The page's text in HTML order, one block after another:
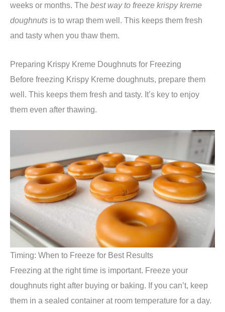
weeks or months. The best way to freeze krispy kreme
doughnuts is to wrap them well. This keeps them fresh
and tasty when you thaw them.
Preparing Krispy Kreme Doughnuts for Freezing
Before freezing Krispy Kreme doughnuts, prepare them
well. This keeps them fresh and tasty. It’s key to enjoy
them even after thawing.
Timing: When to Freeze for Best Results
Freezing at the right time is important. Freeze your
doughnuts right after buying or baking. If you can’t, keep
them in a sealed container at room temperature for a day.